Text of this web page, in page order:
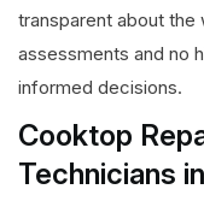
transparent about
assessments and no
informed decisions.
Cooktop
Technicians